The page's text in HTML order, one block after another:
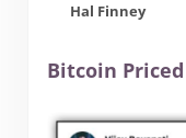
Hal Finney
Bitcoin Priced